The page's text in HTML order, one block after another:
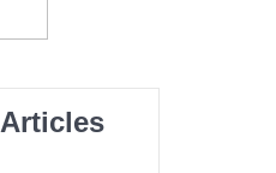
Articles